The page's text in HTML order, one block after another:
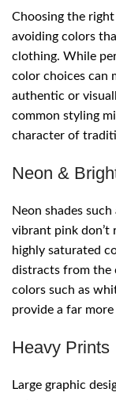
Choosing the
avoiding colors
clothing. While
color choices can
authentic or
common styling
character of
Neon &
Neon shades
vibrant pink don’t
highly saturated
distracts from the
colors such as
provide a far
Heavy Prints
Large graphic